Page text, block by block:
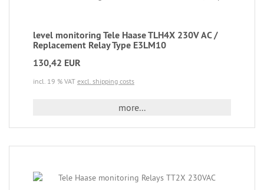
level monitoring Tele Haase TLH4X 230V AC /
Replacement Relay Type E3LM10
130,42 EUR
incl. 19 % VAT excl. shipping costs
more...